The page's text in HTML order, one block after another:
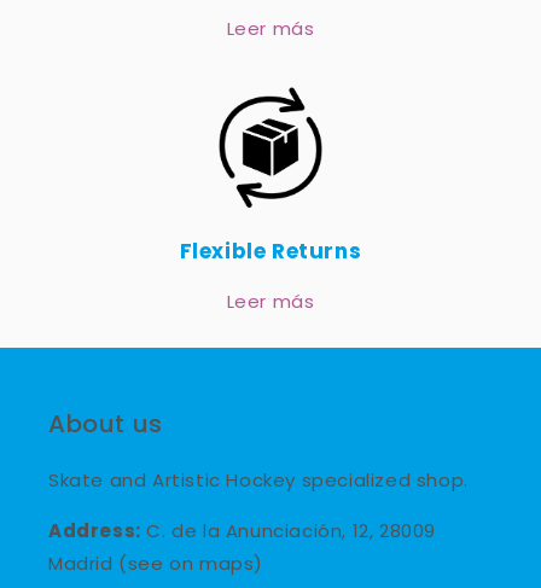
Leer más
Flexible Returns
Leer más
About us
Skate and Artistic Hockey specialized shop.
Address: C. de la Anunciación, 12, 28009
Madrid (see on maps)